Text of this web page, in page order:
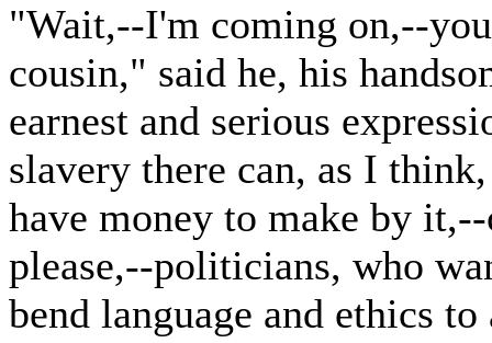
"Wait,--I'm coming on,--
cousin," said he, his
earnest and serious
slavery there can, as I
have money to make by
please,--politicians, who
bend language and ethics